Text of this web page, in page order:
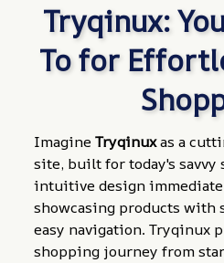
Tryqinux:
To for
Imagine Tryqinux as a
site, built for today's savvy
intuitive design
showcasing products with
easy navigation. Tryqinux
shopping journey from